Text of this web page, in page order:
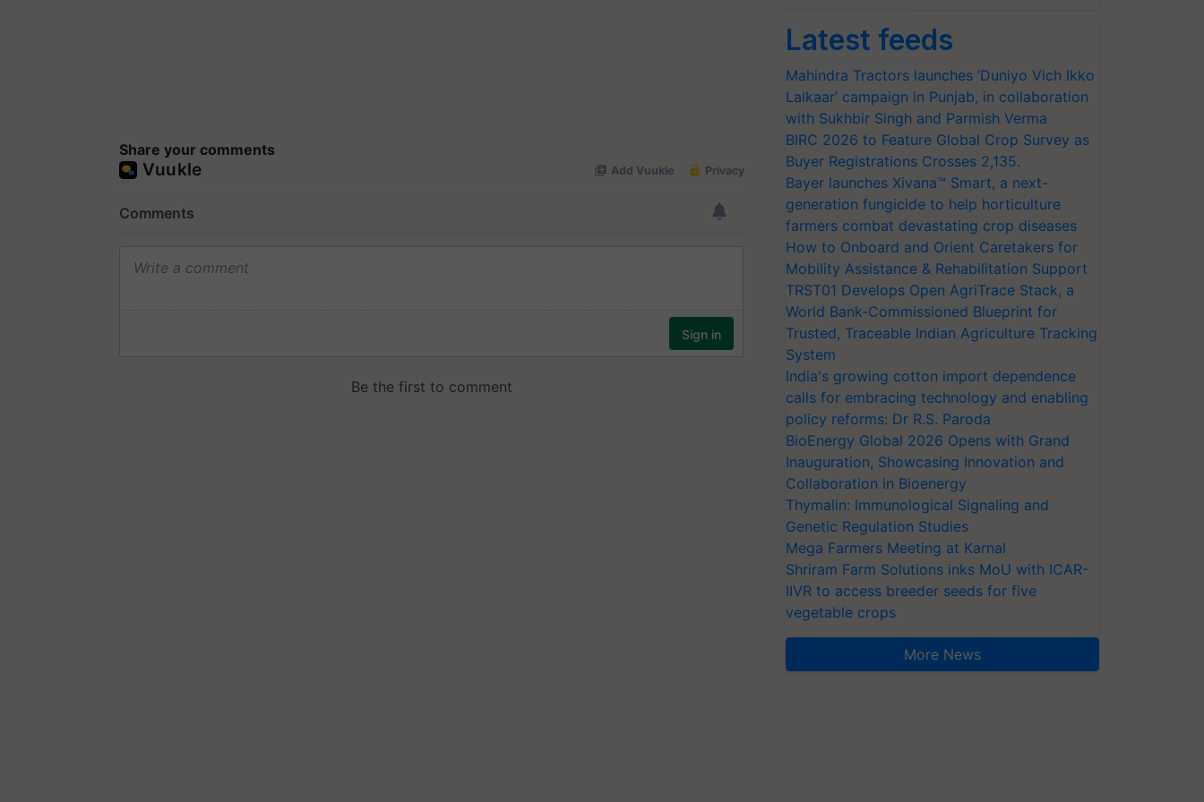
Share your comments
Latest feeds
Mahindra Tractors launches ‘Duniyo Vich Ikko
Lalkaar’ campaign in Punjab, in collaboration
with Sukhbir Singh and Parmish Verma
BIRC 2026 to Feature Global Crop Survey as
Buyer Registrations Crosses 2,135.
Bayer launches Xivana™ Smart, a next-
generation fungicide to help horticulture
farmers combat devastating crop diseases
How to Onboard and Orient Caretakers for
Mobility Assistance & Rehabilitation Support
TRST01 Develops Open AgriTrace Stack, a
World Bank-Commissioned Blueprint for
Trusted, Traceable Indian Agriculture Tracking
System
India's growing cotton import dependence
calls for embracing technology and enabling
policy reforms: Dr R.S. Paroda
BioEnergy Global 2026 Opens with Grand
Inauguration, Showcasing Innovation and
Collaboration in Bioenergy
Thymalin: Immunological Signaling and
Genetic Regulation Studies
Mega Farmers Meeting at Karnal
Shriram Farm Solutions inks MoU with ICAR-
IIVR to access breeder seeds for five
vegetable crops
More News